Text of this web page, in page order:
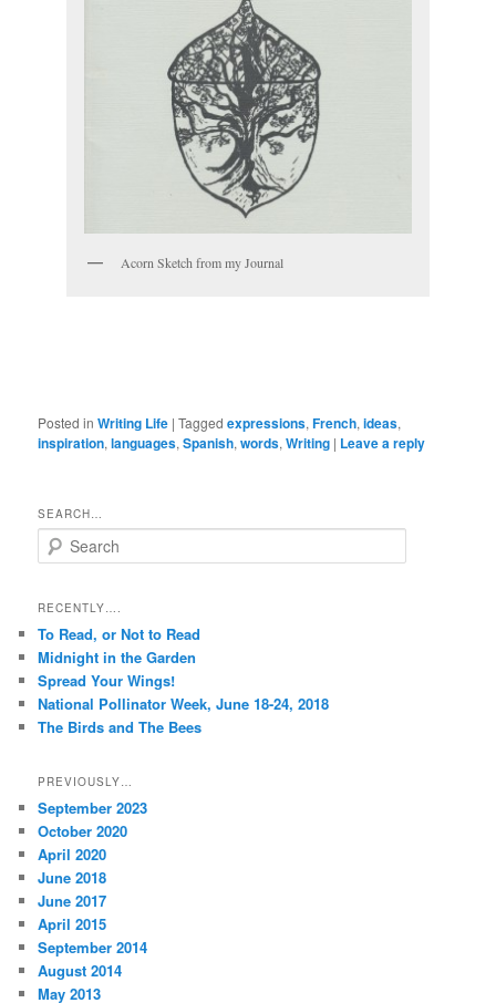
Acorn Sketch from my Journal
Posted in Writing Life |Tagged expressions,French,ideas,
inspiration,languages,Spanish,words,Writing | Leave a reply
SEARCH…
e
r
h
RECENTLY….
To Read, or Not to Read
Midnight in the Garden
Spread Your Wings!
National Pollinator Week, June 18-24, 2018
The Birds and The Bees
PREVIOUSLY…
September 2023
October 2020
April 2020
June 2018
June 2017
April 2015
September 2014
August 2014
May 2013